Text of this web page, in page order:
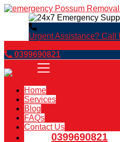
Urgent Assistance? Call
0399690821
Home
Services
Blog
FAQs
Contact Us
0399690821